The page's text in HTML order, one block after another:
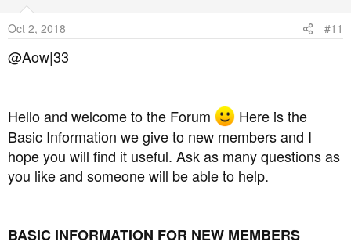
Oct 2, 2018 #11
@Aow|33
Hello and welcome to the Forum
Here is the
Basic Information we give to new members and I
hope you will find it useful. Ask as many questions as
you like and someone will be able to help.
BASIC INFORMATION FOR NEW MEMBERS